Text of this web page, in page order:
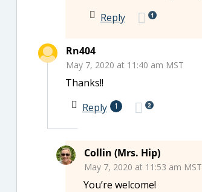
Reply
1
Rn404
May 7, 2020 at 11:40 am MST
Thanks!!
Reply
1 2
Collin (Mrs. Hip)
May 7, 2020 at 11:53 am MST
You’re welcome!